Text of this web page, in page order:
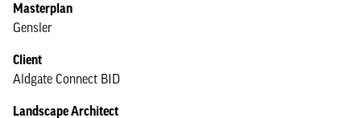
Masterplan
Gensler
Client
Aldgate Connect BID
Landscape Architect